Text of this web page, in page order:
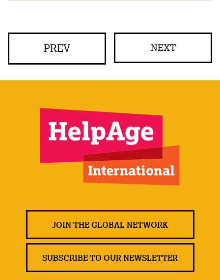
PREV NEXT
JOIN THE GLOBAL NETWORK
SUBSCRIBE TO OUR NEWSLETTER